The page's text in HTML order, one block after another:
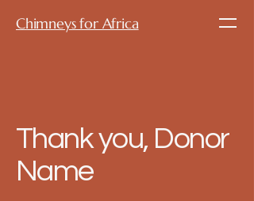
Chimneys for Africa
Thank you, Donor
Name